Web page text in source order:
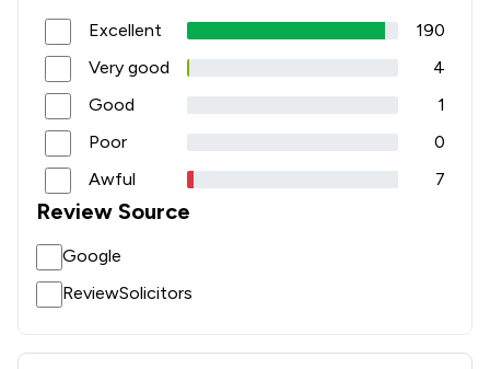
Excellent
190
Very good
4
Good
1
Poor
0
Awful
7
Review Source
Google
ReviewSolicitors